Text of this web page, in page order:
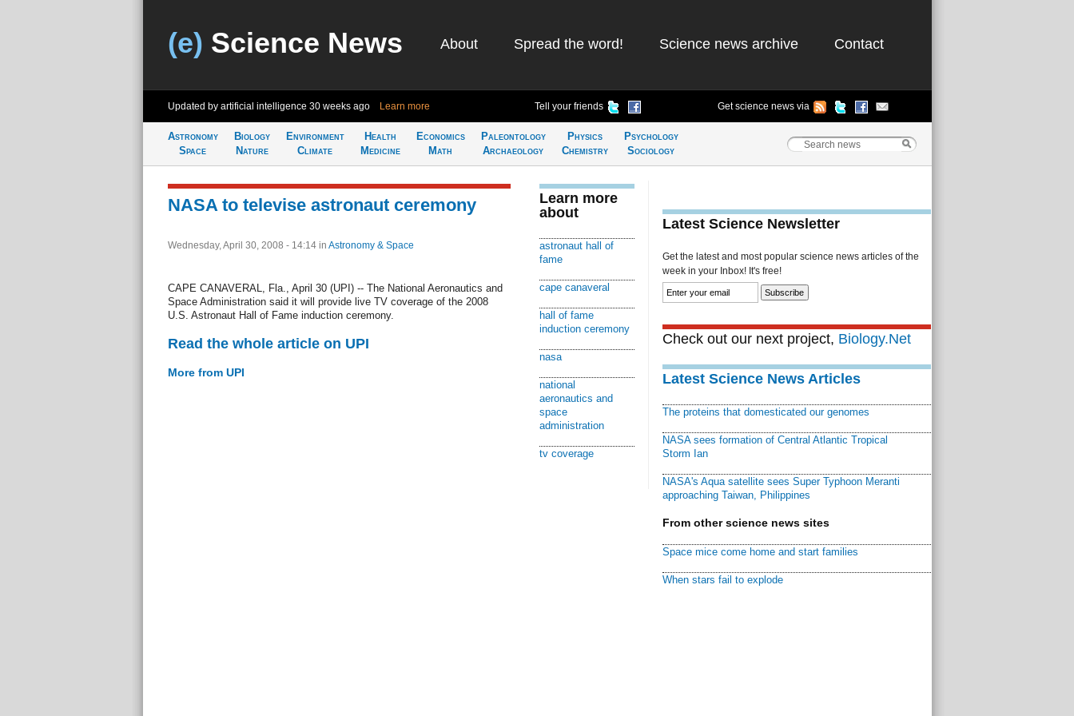
(e) Science News About Spread the word! Science news archive Contact
Updated by artificial intelligence 30 weeks ago Learn more Tell your friends Get science news via
Astronomy
Space
Biology
Nature
Environment
Climate
Health
Medicine
Economics
Math
Paleontology
Archaeology
Physics
Chemistry
Psychology
Sociology
NASA to televise astronaut ceremony
Wednesday, April 30, 2008 - 14:14 in Astronomy & Space
CAPE CANAVERAL, Fla., April 30 (UPI) -- The National Aeronautics and
Space Administration said it will provide live TV coverage of the 2008
U.S. Astronaut Hall of Fame induction ceremony.
Read the whole article on UPI
More from UPI
Learn more
about
astronaut hall of
fame
cape canaveral
hall of fame
induction ceremony
nasa
national
aeronautics and
space
administration
tv coverage
Latest Science Newsletter
Get the latest and most popular science news articles of the
week in your Inbox! It's free!
Check out our next project, Biology.Net
Latest Science News Articles
The proteins that domesticated our genomes
NASA sees formation of Central Atlantic Tropical
Storm Ian
NASA's Aqua satellite sees Super Typhoon Meranti
approaching Taiwan, Philippines
From other science news sites
Space mice come home and start families
When stars fail to explode